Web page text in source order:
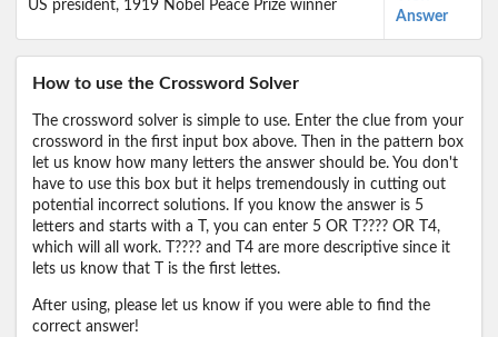
US president, 1919 Nobel Peace Prize winner
Answer
How to use the Crossword Solver
The crossword solver is simple to use. Enter the clue from your
crossword in the first input box above. Then in the pattern box
let us know how many letters the answer should be. You don't
have to use this box but it helps tremendously in cutting out
potential incorrect solutions. If you know the answer is 5
letters and starts with a T, you can enter 5 OR T???? OR T4,
which will all work. T???? and T4 are more descriptive since it
lets us know that T is the first lettes.
After using, please let us know if you were able to find the
correct answer!